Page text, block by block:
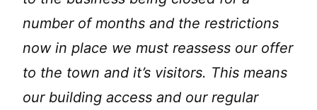
number of months and the restrictions
now in place we must reassess our offer
to the town and it’s visitors. This means
our building access and our regular